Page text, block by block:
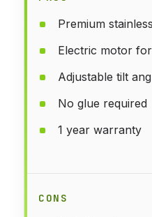
Premium
Electric motor
Adjustable tilt
No glue required
1 year warranty
CONS